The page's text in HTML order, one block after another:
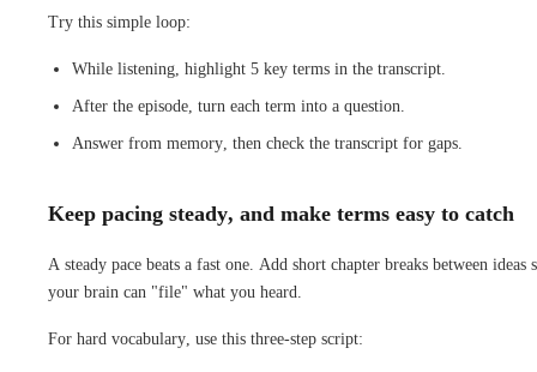
Try this simple loop:
While listening, highlight 5 key terms in the transcript.
After the episode, turn each term into a question.
Answer from memory, then check the transcript for gaps.
Keep pacing steady, and make terms easy to catch
A steady pace beats a fast one. Add short chapter breaks between ideas
your brain can "file" what you heard.
For hard vocabulary, use this three-step script: